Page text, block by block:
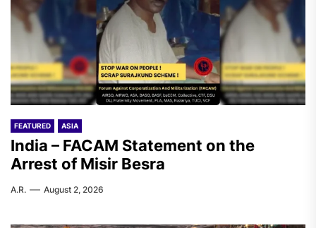
FEATURED ASIA
India – FACAM Statement on the
Arrest of Misir Besra
A.R. August 2, 2026